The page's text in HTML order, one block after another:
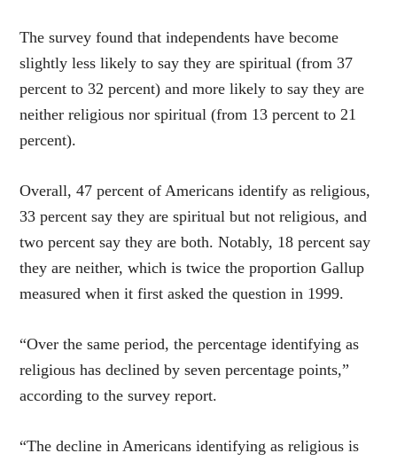
The survey found that independents have become
slightly less likely to say they are spiritual (from 37
percent to 32 percent) and more likely to say they are
neither religious nor spiritual (from 13 percent to 21
percent).
Overall, 47 percent of Americans identify as religious,
33 percent say they are spiritual but not religious, and
two percent say they are both. Notably, 18 percent say
they are neither, which is twice the proportion Gallup
measured when it first asked the question in 1999.
“Over the same period, the percentage identifying as
religious has declined by seven percentage points,”
according to the survey report.
“The decline in Americans identifying as religious is